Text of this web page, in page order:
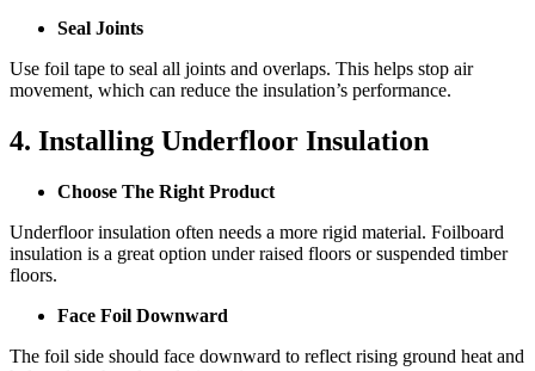
Seal Joints
Use foil tape to seal all joints and overlaps. This helps stop air
movement, which can reduce the insulation’s performance.
4. Installing Underfloor Insulation
Choose The Right Product
Underfloor insulation often needs a more rigid material. Foilboard
insulation is a great option under raised floors or suspended timber
floors.
Face Foil Downward
The foil side should face downward to reflect rising ground heat and